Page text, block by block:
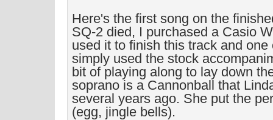
Here's the first song on the
SQ-2 died, I purchased a Casio
used it to finish this track and
simply used the stock
bit of playing along to lay down
soprano is a Cannonball that
several years ago. She put the
(egg, jingle bells).